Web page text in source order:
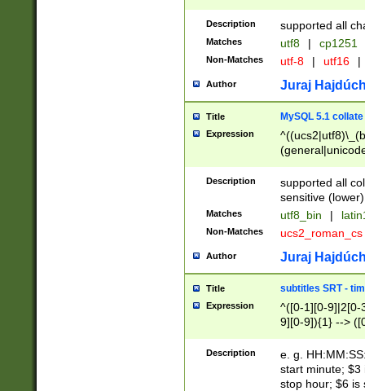
Description supported all
Matches utf8 | cp1251
Non-Matches utf-8 | utf16 |
Author Juraj
Title MySQL 5.1 collate
Expression
Description
supported all
sensitive (lower)
Matches utf8_bin |
Non-Matches ucs2_roman_cs
Author Juraj
Title subtitles SRT -
Expression
^([0-1][0-9]|2[0-
9][0-9]){1} -->
{1},([0-9][0-
Description
e. g.
start minute; $3
stop hour; $6 is